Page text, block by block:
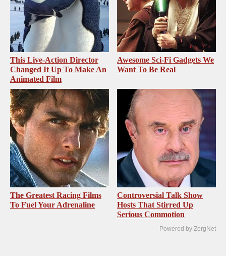
This Live-Action Director
Changed It Up To Make An
Animated Film
Awesome Sci-Fi Gadgets We
Want To Be Real
The Greatest Racing Films
To Fuel Your Adrenaline
Controversial Talk Show
Hosts That Stirred Up
Serious Commotion
Powered by ZergNet